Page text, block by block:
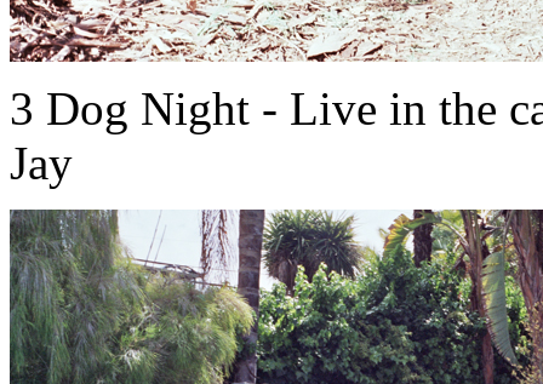
3 Dog Night - Live in the
Jay